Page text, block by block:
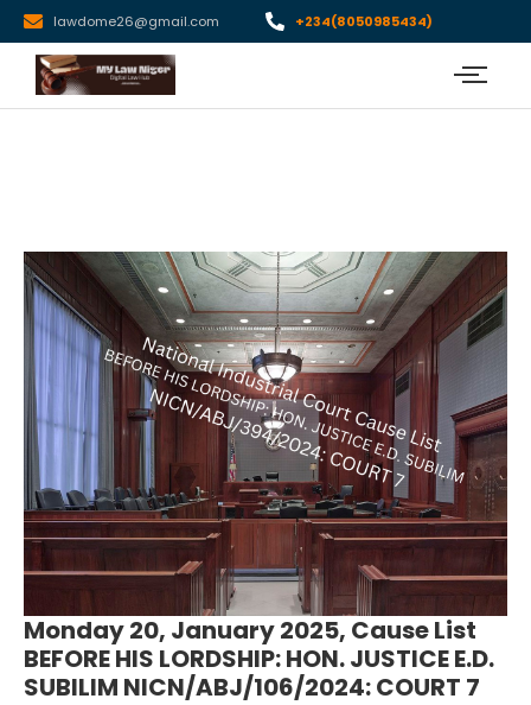
lawdome26@gmail.com +234(8050985434)
Monday 20, January 2025, Cause List
BEFORE HIS LORDSHIP: HON. JUSTICE E.D.
SUBILIM NICN/ABJ/106/2024: COURT 7